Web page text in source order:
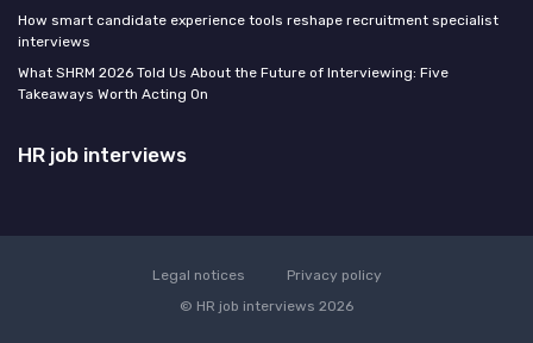
How smart candidate experience tools reshape recruitment specialist
interviews
What SHRM 2026 Told Us About the Future of Interviewing: Five
Takeaways Worth Acting On
HR job interviews
Legal notices
Privacy policy
© HR job interviews 2026